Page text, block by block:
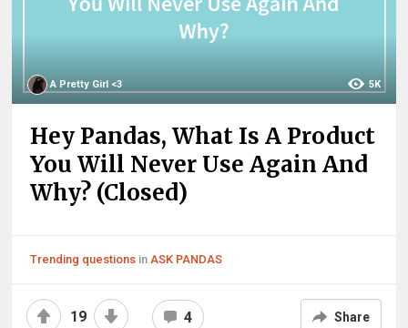
A Pretty Girl <3 5K
Hey Pandas, What Is A Product
You Will Never Use Again And
Why? (Closed)
Trending questions inASK PANDAS
19 4 Share